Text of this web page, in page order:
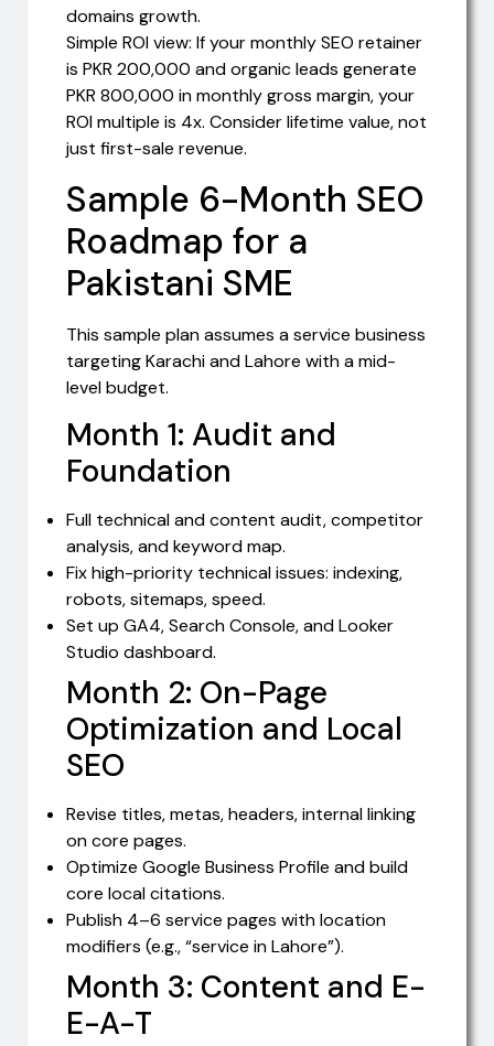
domains growth.
Simple ROI view: If your monthly SEO retainer
is PKR 200,000 and organic leads generate
PKR 800,000 in monthly gross margin, your
ROI multiple is 4x. Consider lifetime value, not
just first-sale revenue.
Sample 6-Month SEO
Roadmap for a
Pakistani SME
This sample plan assumes a service business
targeting Karachi and Lahore with a mid-
level budget.
Month 1: Audit and
Foundation
Full technical and content audit, competitor
analysis, and keyword map.
Fix high-priority technical issues: indexing,
robots, sitemaps, speed.
Set up GA4, Search Console, and Looker
Studio dashboard.
Month 2: On-Page
Optimization and Local
SEO
Revise titles, metas, headers, internal linking
on core pages.
Optimize Google Business Profile and build
core local citations.
Publish 4–6 service pages with location
modifiers (e.g., “service in Lahore”).
Month 3: Content and E-
E-A-T